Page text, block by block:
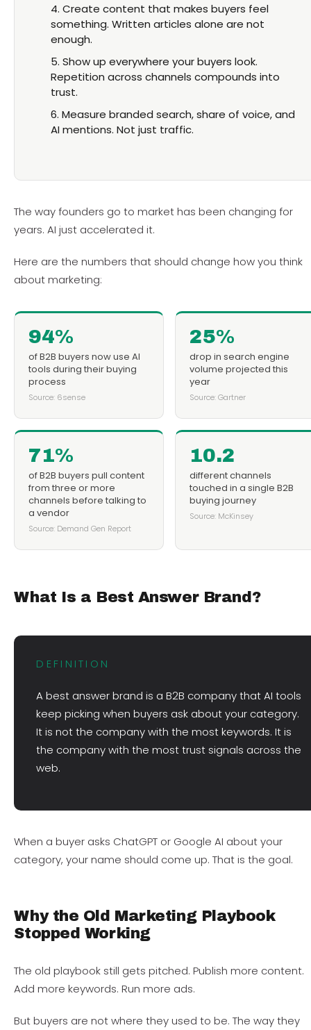
Create content that makes buyers feel
something. Written articles alone are not
enough.
Show up everywhere your buyers look.
Repetition across channels compounds into
trust.
Measure branded search, share of voice, and
AI mentions. Not just traffic.
The way founders go to market has been changing for
years. AI just accelerated it.
Here are the numbers that should change how you think
about marketing:
94%
of B2B buyers now use AI
tools during their buying
process
Source: 6sense
25%
drop in search engine
volume projected this
year
Source: Gartner
71%
of B2B buyers pull content
from three or more
channels before talking to
a vendor
Source: Demand Gen Report
10.2
different channels
touched in a single B2B
buying journey
Source: McKinsey
What Is a Best Answer Brand?
DEFINITION
A best answer brand is a B2B company that AI tools
keep picking when buyers ask about your category.
It is not the company with the most keywords. It is
the company with the most trust signals across the
web.
When a buyer asks ChatGPT or Google AI about your
category, your name should come up. That is the goal.
Why the Old Marketing Playbook
Stopped Working
The old playbook still gets pitched. Publish more content.
Add more keywords. Run more ads.
But buyers are not where they used to be. The way they